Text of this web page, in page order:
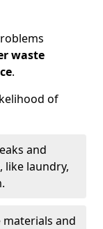
waste
.
of
and
like laundry,
and